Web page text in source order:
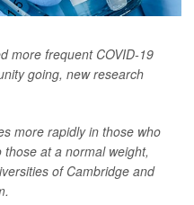
more frequent COVID-19
going, new research
more rapidly in those who
at a normal weight,
of Cambridge and